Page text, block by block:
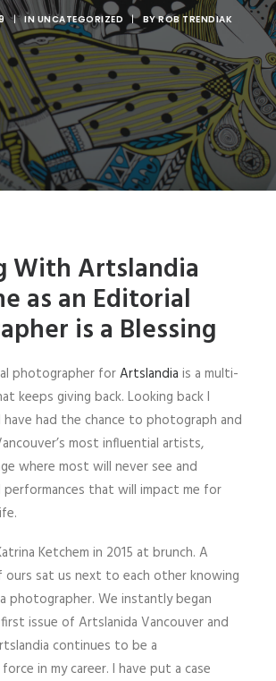
| IN UNCATEGORIZED | BYROB TRENDIAK
With Artslandia
as an Editorial
is a Blessing
photographer forArtslandia is a multi-
keeps giving back. Looking back I
have had the chance to photograph and
most influential artists,
where most will never see and
that will impact me for
Ketchem in 2015 at brunch. A
sat us next to each other knowing
photographer. We instantly began
issue of Artslanida Vancouver and
continues to be a
in my career. I have put a case